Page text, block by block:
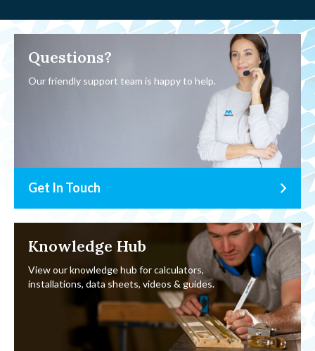
Questions?
Our friendly support team is happy to help.
Get In Touch
Knowledge Hub
View our knowledge hub for calculators,
installations, data sheets, videos & guides.